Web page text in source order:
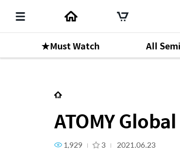
★Must Watch All
ATOMY Global Mall
Next Content
ATOMY
1,929 3 2021.06.23